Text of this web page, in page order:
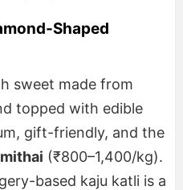
Shaped
sweet made from
topped with edible
gift-friendly, and the
(₹800–1,400/kg).
based kaju katli is a